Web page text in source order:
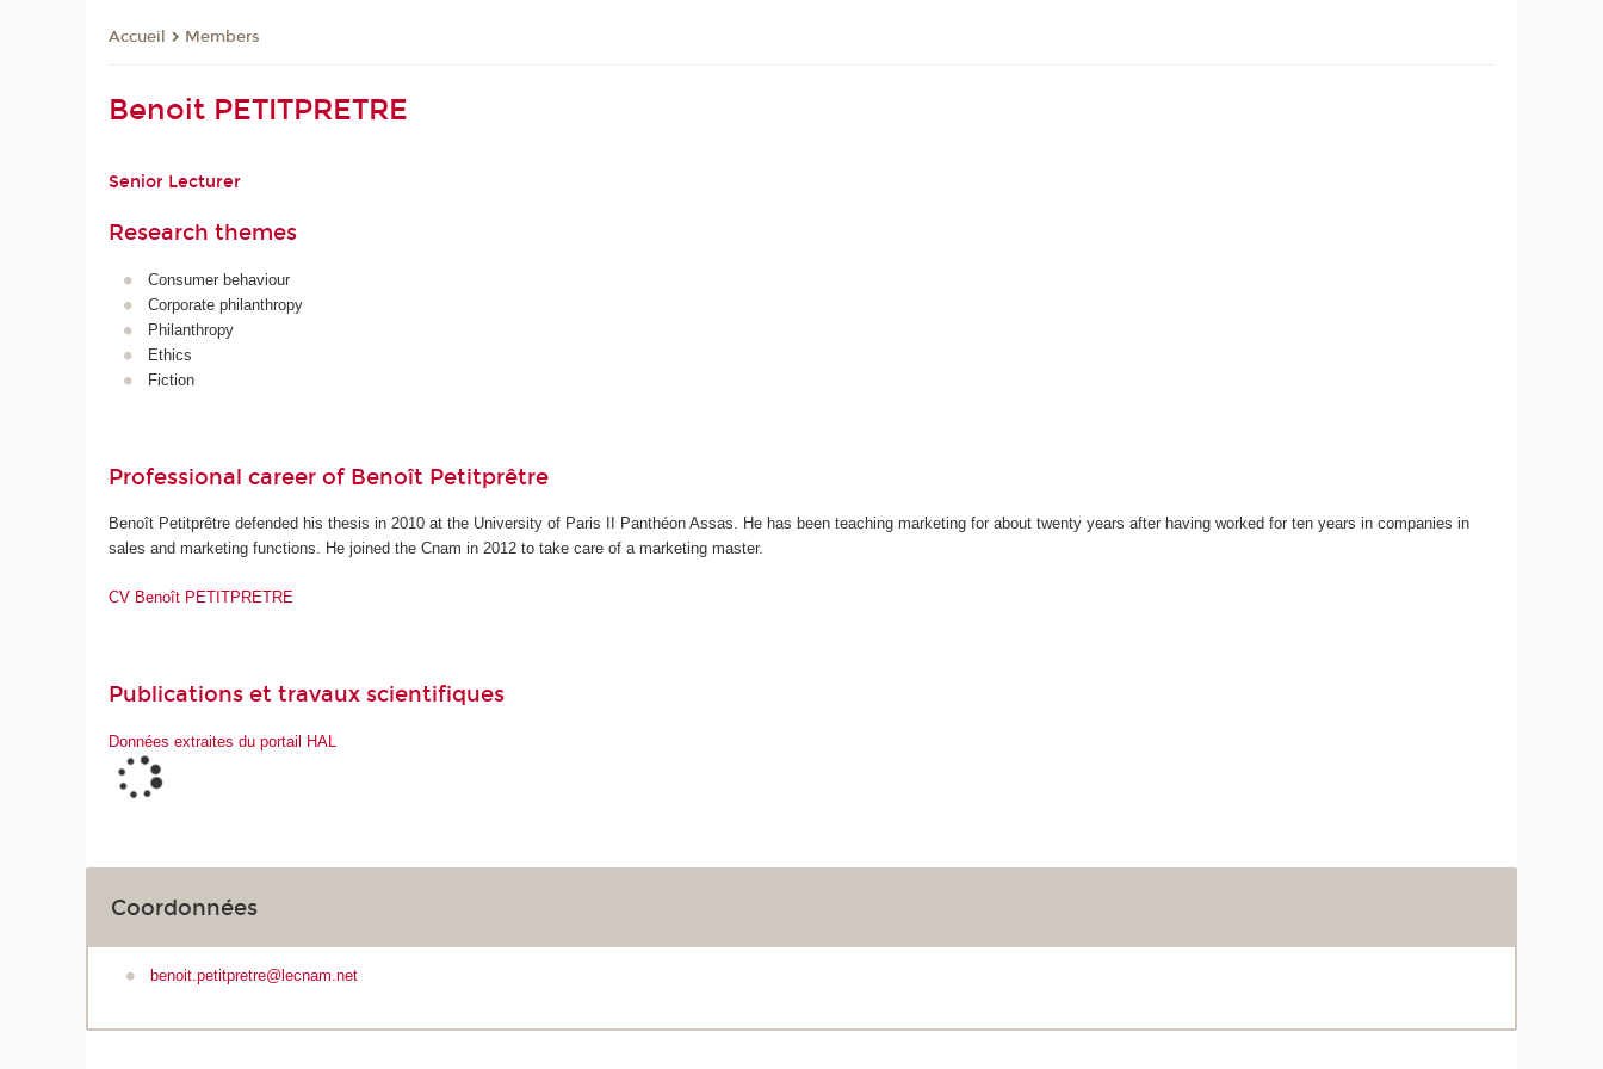
Accueil Members
Benoit PETITPRETRE
Senior Lecturer
Research themes
Consumer behaviour
Corporate philanthropy
Philanthropy
Ethics
Fiction
Professional career of Benoît Petitprêtre
Benoît Petitprêtre defended his thesis in 2010 at the University of Paris II Panthéon Assas. He has been teaching marketing for about twenty years after having worked for ten years in companies in
sales and marketing functions. He joined the Cnam in 2012 to take care of a marketing master.
CV Benoît PETITPRETRE
Publications et travaux scientifiques
Données extraites du portail HAL
Coordonnées
benoit.petitpretre@lecnam.net